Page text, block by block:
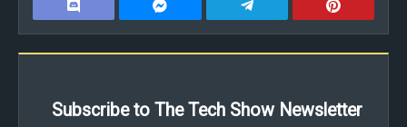
Subscribe to The Tech Show Newsletter